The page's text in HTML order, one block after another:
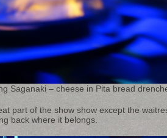
Saganaki – cheese in Pita bread
part of the show show except the
back where it belongs.